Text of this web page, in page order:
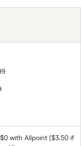
with Allpoint ($3.50 if